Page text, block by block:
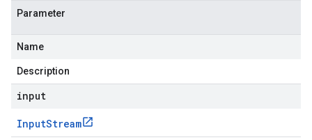
Parameter
Name
Description
input
InputStream